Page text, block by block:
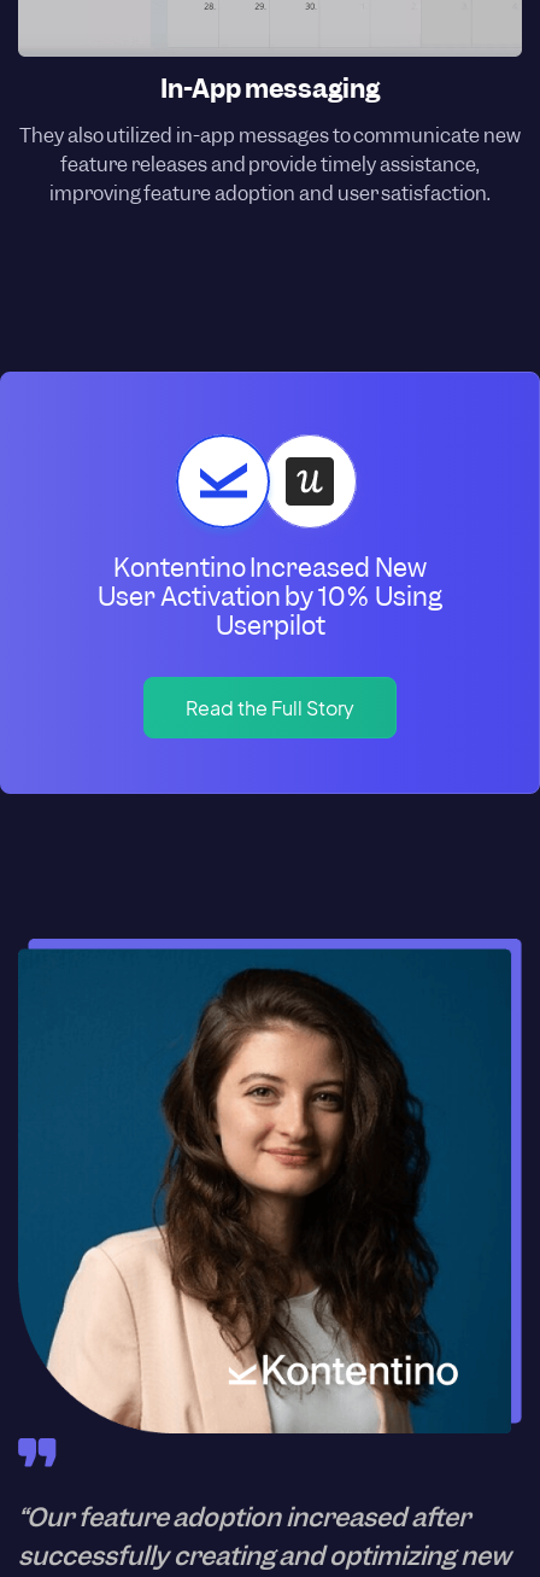
In-App messaging
They also utilized in-app messages to communicate new
feature releases and provide timely assistance,
improving feature adoption and user satisfaction.
Kontentino Increased New
User Activation by 10% Using
Userpilot
Read the Full Story
“Our feature adoption increased after
successfully creating and optimizing new